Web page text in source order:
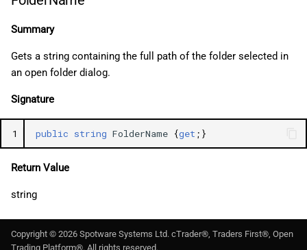
Summary
Gets a string containing the full path of the folder selected in
an open folder dialog.
Signature
1 public string FolderName {get ;}
Return Value
string
Copyright © 2026 Spotware Systems Ltd. cTrader®, Traders First®, Open
Trading Platform®. All rights reserved.